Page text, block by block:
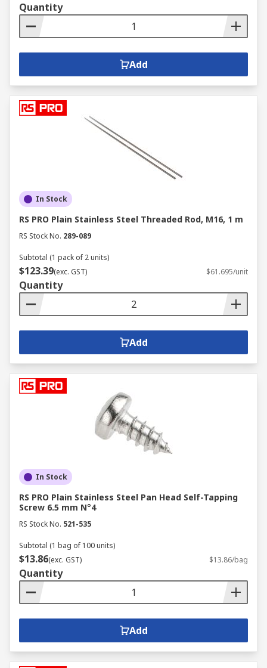
Quantity
Add
In Stock
RS PRO Plain Stainless Steel Threaded Rod, M16, 1 m
RS Stock No. 289-089
Subtotal (1 pack of 2 units)
$123.39(exc. GST) $61.695/unit
Quantity
Add
In Stock
RS PRO Plain Stainless Steel Pan Head Self-Tapping
Screw 6.5 mm N°4
RS Stock No. 521-535
Subtotal (1 bag of 100 units)
$13.86(exc. GST) $13.86/bag
Quantity
Add